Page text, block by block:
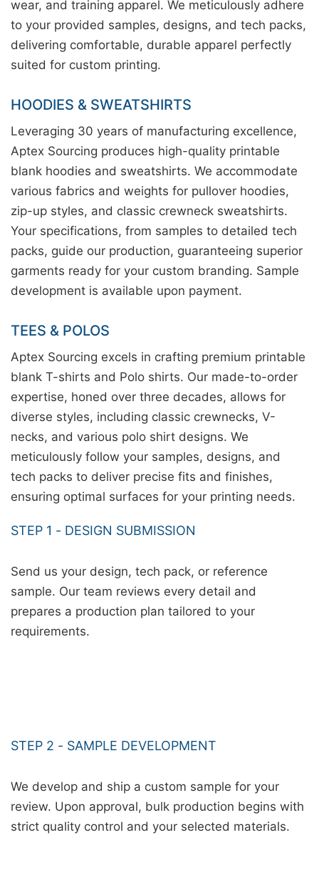
wear, and training apparel. We meticulously adhere
to your provided samples, designs, and tech packs,
delivering comfortable, durable apparel perfectly
suited for custom printing.
HOODIES & SWEATSHIRTS
Leveraging 30 years of manufacturing excellence,
Aptex Sourcing produces high-quality printable
blank hoodies and sweatshirts. We accommodate
various fabrics and weights for pullover hoodies,
zip-up styles, and classic crewneck sweatshirts.
Your specifications, from samples to detailed tech
packs, guide our production, guaranteeing superior
garments ready for your custom branding. Sample
development is available upon payment.
TEES & POLOS
Aptex Sourcing excels in crafting premium printable
blank T-shirts and Polo shirts. Our made-to-order
expertise, honed over three decades, allows for
diverse styles, including classic crewnecks, V-
necks, and various polo shirt designs. We
meticulously follow your samples, designs, and
tech packs to deliver precise fits and finishes,
ensuring optimal surfaces for your printing needs.
STEP 1 - DESIGN SUBMISSION
Send us your design, tech pack, or reference
sample. Our team reviews every detail and
prepares a production plan tailored to your
requirements.
STEP 2 - SAMPLE DEVELOPMENT
We develop and ship a custom sample for your
review. Upon approval, bulk production begins with
strict quality control and your selected materials.